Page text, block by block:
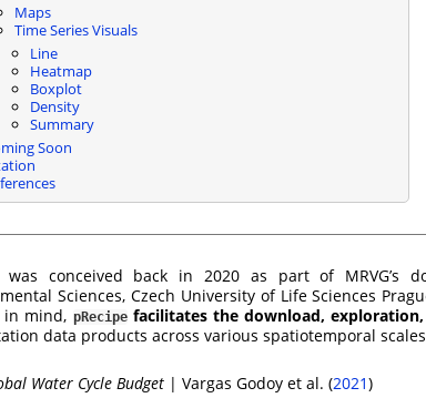
Maps
Time Series Visuals
Line
Heatmap
Boxplot
Density
Summary
Soon
was conceived back in 2020 as part of MRVG’s
Sciences, Czech University of Life Sciences
in mind, pRecipefacilitates the download,
data products across various spatiotemporal scales
Water Cycle Budget | Vargas Godoy et al. (2021)